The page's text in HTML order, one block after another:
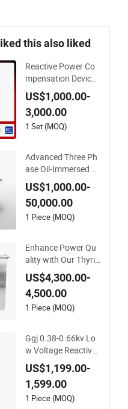
this also liked
Reactive Power Co
mpensation Device f
or Power Factor 0.9
5 Enhancement
US$1,000.00-
3,000.00
1 Set (MOQ)
Advanced Three Ph
ase Oil-Immersed P
ower Compensation
Device for Efficiency
US$1,000.00-
50,000.00
1 Piece (MOQ)
Enhance Power Qu
ality with Our Thyris
tor Type Reactive P
ower Automatic Co
mpensation Devices
for 6-10kv Systems
US$4,300.00-
4,500.00
1 Piece (MOQ)
Ggj 0.38-0.66kv Lo
w Voltage Reactive
Power Intelligent Co
mpensation Device
US$1,199.00-
1,599.00
1 Piece (MOQ)